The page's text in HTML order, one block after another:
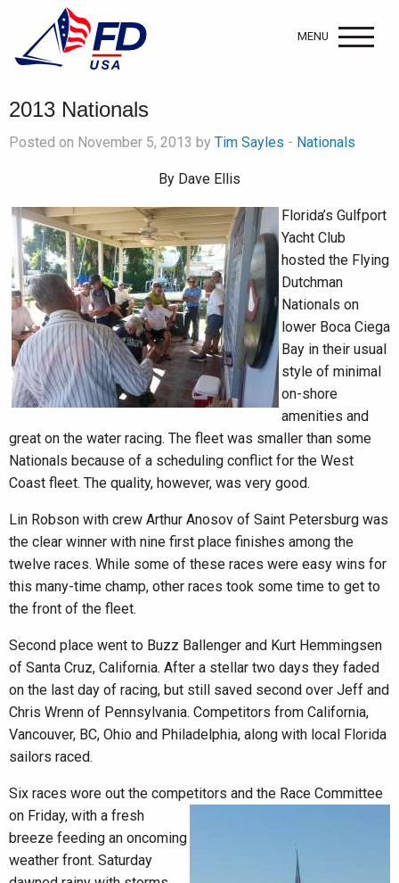
MENU
2013 Nationals
Posted on November 5, 2013 by Tim Sayles - Nationals
By Dave Ellis
Florida’s Gulfport
Yacht Club
hosted the Flying
Dutchman
Nationals on
lower Boca Ciega
Bay in their usual
style of minimal
on-shore
amenities and
great on the water racing. The fleet was smaller than some
Nationals because of a scheduling conflict for the West
Coast fleet. The quality, however, was very good.
Lin Robson with crew Arthur Anosov of Saint Petersburg was
the clear winner with nine first place finishes among the
twelve races. While some of these races were easy wins for
this many-time champ, other races took some time to get to
the front of the fleet.
Second place went to Buzz Ballenger and Kurt Hemmingsen
of Santa Cruz, California. After a stellar two days they faded
on the last day of racing, but still saved second over Jeff and
Chris Wrenn of Pennsylvania. Competitors from California,
Vancouver, BC, Ohio and Philadelphia, along with local Florida
sailors raced.
Six races wore out the competitors and the Race Committee
on Friday, with a fresh
breeze feeding an oncoming
weather front. Saturday